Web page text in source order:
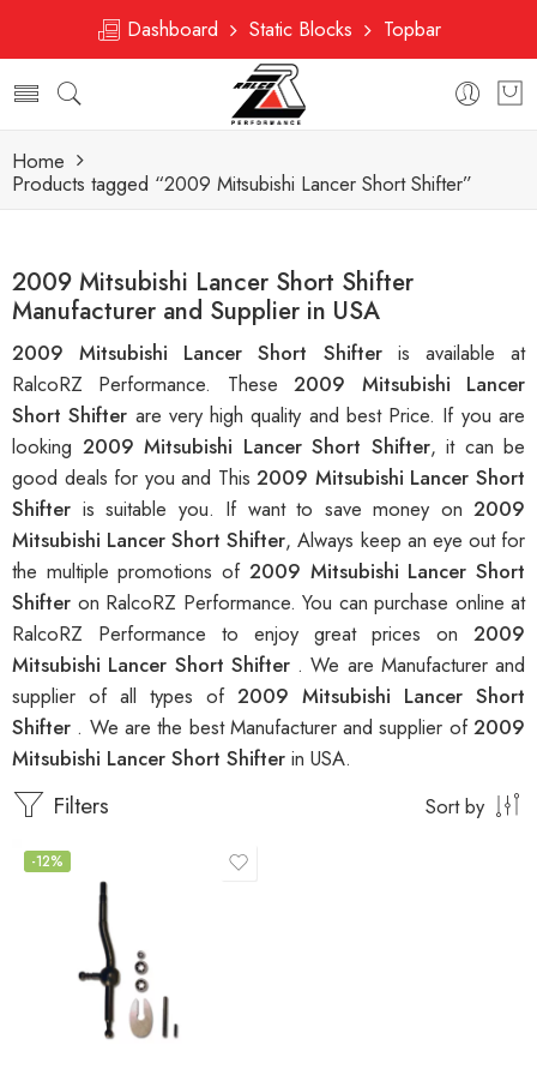
Dashboard Static Blocks Topbar
Home
Products tagged “2009 Mitsubishi Lancer Short Shifter”
2009 Mitsubishi Lancer Short Shifter
Manufacturer and Supplier in USA
2009 Mitsubishi Lancer Short Shifter is available at
RalcoRZ Performance. These2009 Mitsubishi Lancer
Short Shifter are very high quality and best Price. If you are
looking 2009 Mitsubishi Lancer Short Shifter, it can be
good deals for you and This2009 Mitsubishi Lancer Short
Shifter is suitable you. If want to save money on 2009
Mitsubishi Lancer Short Shifter, Always keep an eye out for
the multiple promotions of 2009 Mitsubishi Lancer Short
Shifter on RalcoRZ Performance. You can purchase online at
RalcoRZ Performance to enjoy great prices on 2009
Mitsubishi Lancer Short Shifter . We are Manufacturer and
supplier of all types of 2009 Mitsubishi Lancer Short
Shifter . We are the best Manufacturer and supplier of2009
Mitsubishi Lancer Short Shifter in USA.
Filters Sort by
-12%